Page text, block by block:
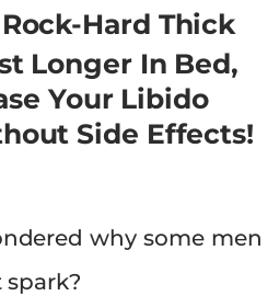
Hard Thick
Longer In Bed,
Your Libido
Side Effects!
why some men
spark?